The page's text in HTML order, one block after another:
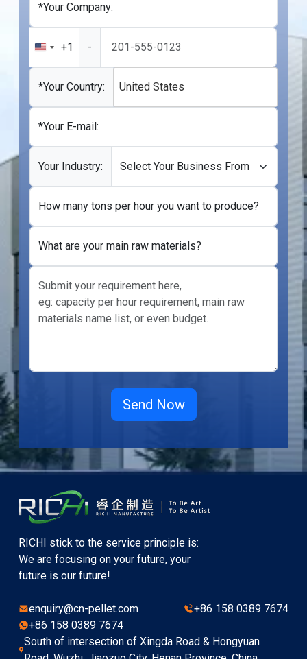
*Your Company:
United
States
+1
+1 -
*Your Country: United States
*Your E-mail:
Your Industry:
How many tons per hour you want to produce?
What are your main raw materials?
RICHI stick to the service principle is:
We are focusing on your future, your
future is our future!
enquiry@cn-pellet.com
+86 158 0389 7674
+86 158 0389 7674
South of intersection of Xingda Road & Hongyuan